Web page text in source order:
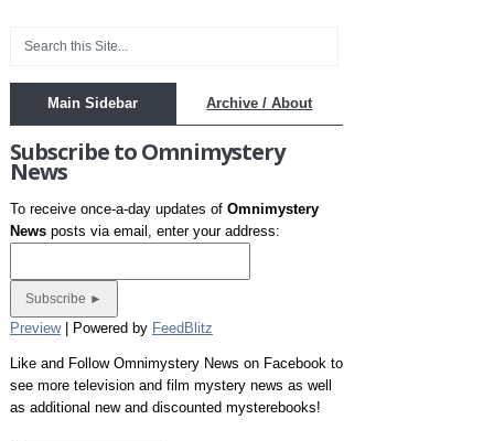
Main Sidebar Archive / About
Subscribe to Omnimystery
News
To receive once-a-day updates of Omnimystery
Newsposts via email, enter your address:
Preview| Powered by FeedBlitz
Like and Follow Omnimystery News on Facebook to
see more television and film mystery news as well
as additional new and discounted mysterebooks!